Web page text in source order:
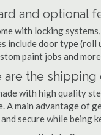
and optional
with locking
include door type (roll
paint jobs and
are the shipping
with high quality
A main advantage of
secure while being